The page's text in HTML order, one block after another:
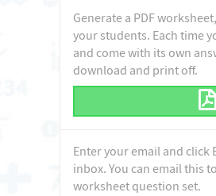
Generate a PDF
your students. Each time
and come with its own
download and print off.
Enter your email and click
inbox. You can email this
worksheet question set.